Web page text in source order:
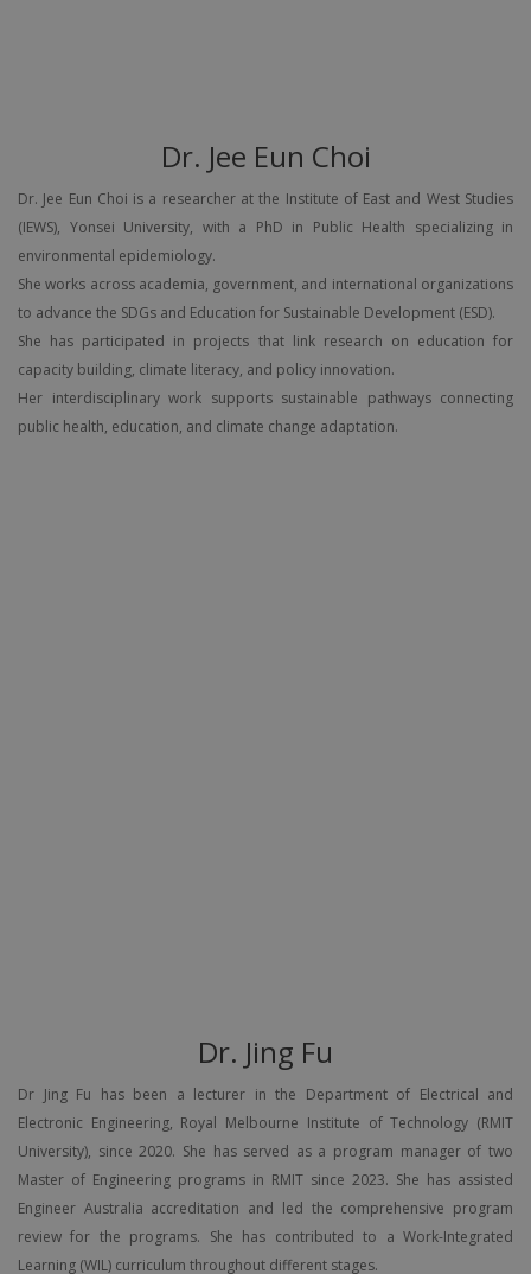
Dr. Jee Eun Choi
Dr. Jee Eun Choi is a researcher at the Institute of East and West Studies
(IEWS), Yonsei University, with a PhD in Public Health specializing in
environmental epidemiology.
She works across academia, government, and international organizations
to advance the SDGs and Education for Sustainable Development (ESD).
She has participated in projects that link research on education for
capacity building, climate literacy, and policy innovation.
Her interdisciplinary work supports sustainable pathways connecting
public health, education, and climate change adaptation.
Dr. Jing Fu
Dr Jing Fu has been a lecturer in the Department of Electrical and
Electronic Engineering, Royal Melbourne Institute of Technology (RMIT
University), since 2020. She has served as a program manager of two
Master of Engineering programs in RMIT since 2023. She has assisted
Engineer Australia accreditation and led the comprehensive program
review for the programs. She has contributed to a Work-Integrated
Learning (WIL) curriculum throughout different stages.